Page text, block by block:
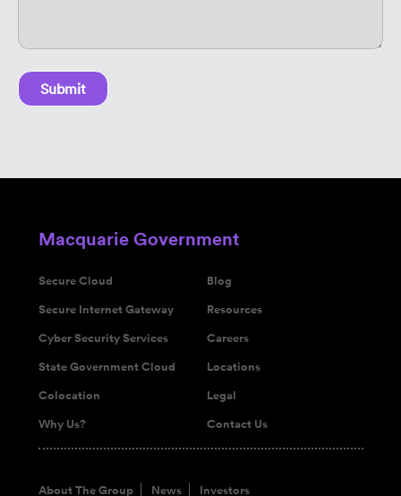
Submit
Macquarie Government
Secure Cloud
Secure Internet Gateway
Cyber Security Services
State Government Cloud
Colocation
Why Us?
Blog
Resources
Careers
Locations
Legal
Contact Us
About The Group News Investors